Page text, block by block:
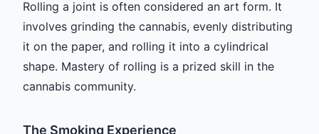
Rolling a joint is often considered an art form. It
involves grinding the cannabis, evenly distributing
it on the paper, and rolling it into a cylindrical
shape. Mastery of rolling is a prized skill in the
cannabis community.
The Smoking Experience